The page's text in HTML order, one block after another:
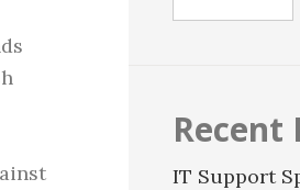
Recent
IT Support